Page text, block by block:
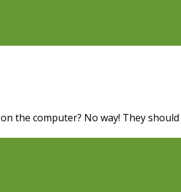
the computer? No way! They